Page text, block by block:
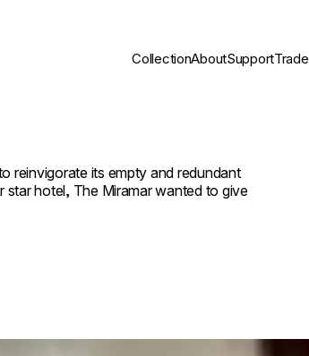
CollectionAboutSupportTrade
reinvigorate its empty and redundant
hotel, The Miramar wanted to give